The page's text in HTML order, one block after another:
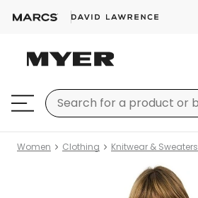
Women Clothing Knitwear & Sweaters